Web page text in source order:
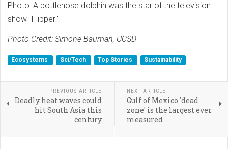
Photo: A bottlenose dolphin was the star of the television
show ''Flipper''
Photo Credit: Simone Bauman, UCSD
Ecosystems Sci/Tech Top Stories Sustainability
PREVIOUS ARTICLE
Deadly heat waves could
hit South Asia this
century
NEXT ARTICLE
Gulf of Mexico 'dead
zone' is the largest ever
measured